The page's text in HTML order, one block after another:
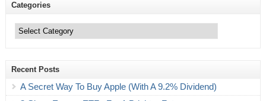
Categories
Recent Posts
A Secret Way To Buy Apple (With A 9.2% Dividend)